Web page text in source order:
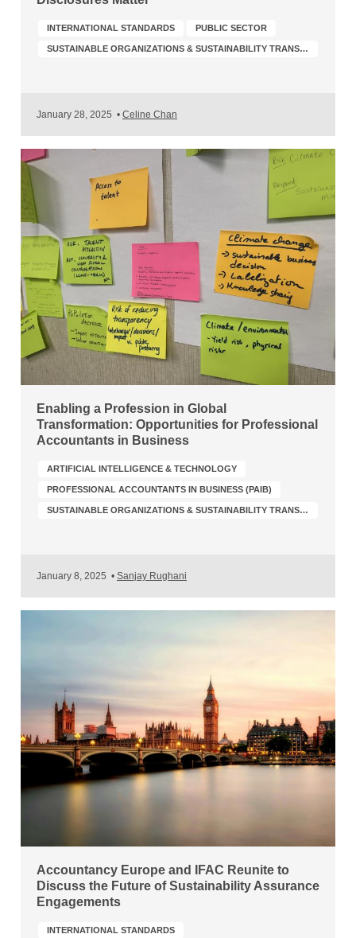
INTERNATIONAL STANDARDS PUBLIC SECTOR
SUSTAINABLE ORGANIZATIONS & SUSTAINABILITY TRANSFORMATION
January 28, 2025 • Celine Chan
Enabling a Profession in Global
Transformation: Opportunities for Professional
Accountants in Business
ARTIFICIAL INTELLIGENCE & TECHNOLOGY
PROFESSIONAL ACCOUNTANTS IN BUSINESS (PAIB)
SUSTAINABLE ORGANIZATIONS & SUSTAINABILITY TRANSFORMATION
January 8, 2025 • Sanjay Rughani
Accountancy Europe and IFAC Reunite to
Discuss the Future of Sustainability Assurance
Engagements
INTERNATIONAL STANDARDS